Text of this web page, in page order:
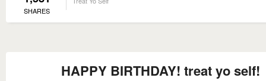
SHARES
HAPPY BIRTHDAY! treat yo self!